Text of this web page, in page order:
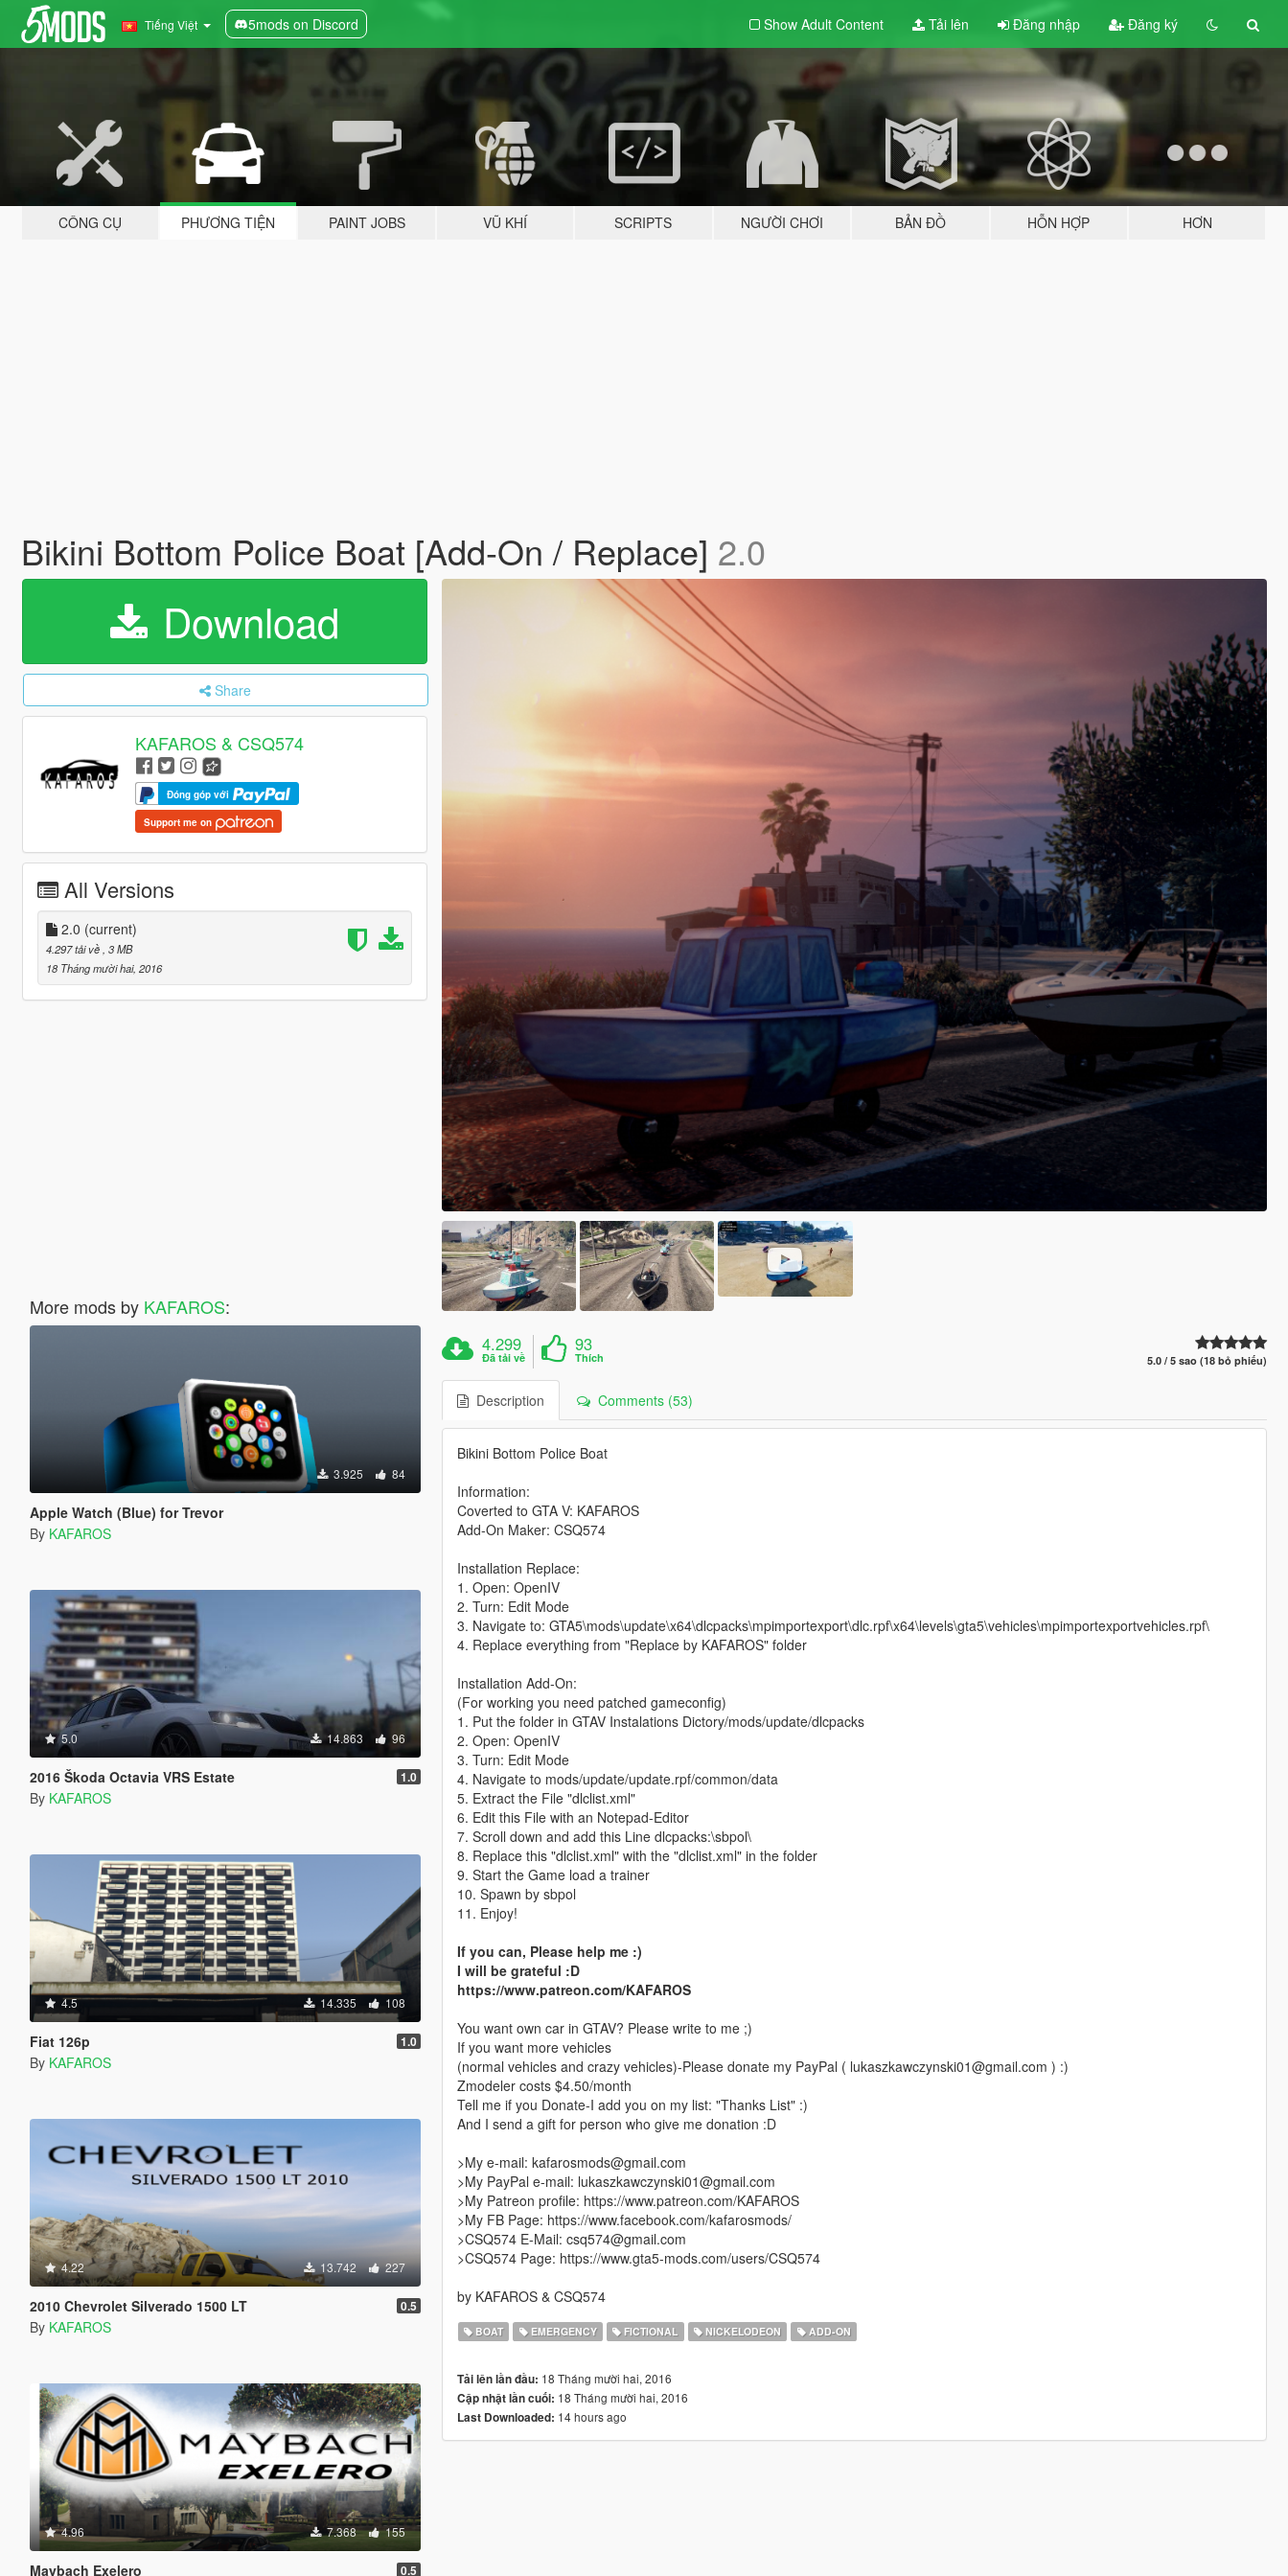
Tiếng Việt 5mods on Discord Show Adult Content Tải lên Đăng nhập Đăng ký
CÔNG CỤ PHƯƠNG TIỆN PAINT JOBS VŨ KHÍ SCRIPTS NGƯỜI CHƠI BẢN ĐỒ HỖN HỢP HƠN
Bikini Bottom Police Boat [Add-On / Replace] 2.0
Download
Share
KAFAROS & CSQ574
Đóng góp với
Support me on
All Versions
2.0 (current)
4.297 tải về , 3 MB
18 Tháng mười hai, 2016
More mods by KAFAROS:
3.925 84
Apple Watch (Blue) for Trevor
By KAFAROS
5.0 14.863 96
2016 Škoda Octavia VRS Estate 1.0
By KAFAROS
4.5 14.335 108
Fiat 126p 1.0
By KAFAROS
4.22 13.742 227
2010 Chevrolet Silverado 1500 LT 0.5
By KAFAROS
4.96 7.368 155
Maybach Exelero 0.5
4.299
Đã tải về
93
Thích 5.0 / 5 sao (18 bỏ phiếu)
Description Comments (53)
Bikini Bottom Police Boat
Information:
Coverted to GTA V: KAFAROS
Add-On Maker: CSQ574
Installation Replace:
1. Open: OpenIV
2. Turn: Edit Mode
3. Navigate to: GTA5\mods\update\x64\dlcpacks\mpimportexport\dlc.rpf\x64\levels\gta5\vehicles\mpimportexportvehicles.rpf\
4. Replace everything from "Replace by KAFAROS" folder
Installation Add-On:
(For working you need patched gameconfig)
1. Put the folder in GTAV Instalations Dictory/mods/update/dlcpacks
2. Open: OpenIV
3. Turn: Edit Mode
4. Navigate to mods/update/update.rpf/common/data
5. Extract the File "dlclist.xml"
6. Edit this File with an Notepad-Editor
7. Scroll down and add this Line dlcpacks:\sbpol\
8. Replace this "dlclist.xml" with the "dlclist.xml" in the folder
9. Start the Game load a trainer
10. Spawn by sbpol
11. Enjoy!
If you can, Please help me :)
I will be grateful :D
https://www.patreon.com/KAFAROS
You want own car in GTAV? Please write to me ;)
If you want more vehicles
(normal vehicles and crazy vehicles)-Please donate my PayPal ( lukaszkawczynski01@gmail.com ) :)
Zmodeler costs $4.50/month
Tell me if you Donate-I add you on my list: "Thanks List" :)
And I send a gift for person who give me donation :D
>My e-mail: kafarosmods@gmail.com
>My PayPal e-mail: lukaszkawczynski01@gmail.com
>My Patreon profile: https://www.patreon.com/KAFAROS
>My FB Page: https://www.facebook.com/kafarosmods/
>CSQ574 E-Mail: csq574@gmail.com
>CSQ574 Page: https://www.gta5-mods.com/users/CSQ574
by KAFAROS & CSQ574
BOAT EMERGENCY FICTIONAL NICKELODEON ADD-ON
Tải lên lần đầu: 18 Tháng mười hai, 2016
Cập nhật lần cuối: 18 Tháng mười hai, 2016
Last Downloaded: 14 hours ago